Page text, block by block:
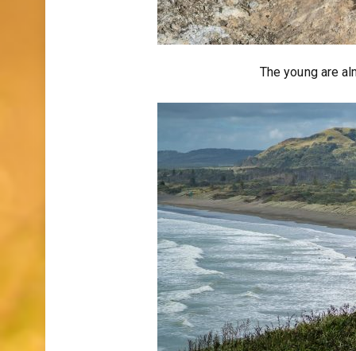
The young are